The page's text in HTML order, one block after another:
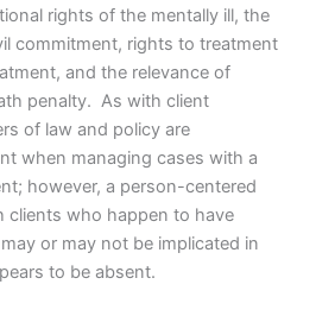
rights of the mentally ill, the
commitment, rights to treatment
and the relevance of
penalty. As with client
of law and policy are
when managing cases with a
however, a person-centered
clients who happen to have
or may not be implicated in
to be absent.